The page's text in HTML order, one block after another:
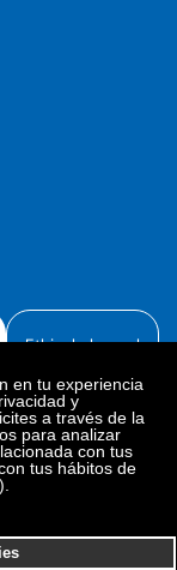
en tu experiencia
y
a través de la
para analizar
con tus
tus hábitos de
Ethical channel